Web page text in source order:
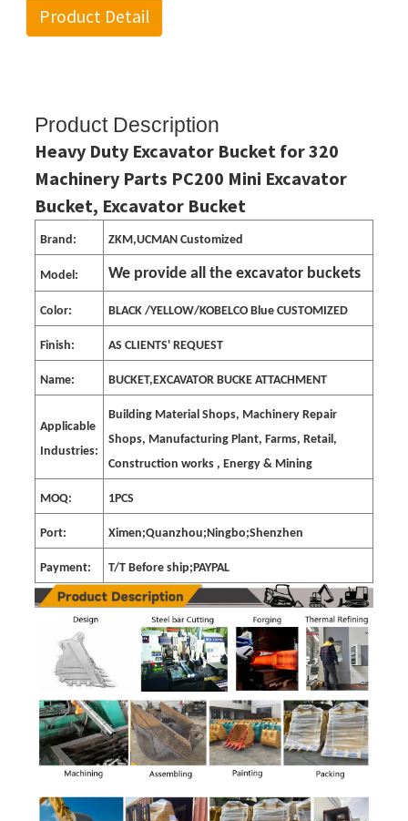
Product Detail
Product Description
Heavy Duty Excavator Bucket for 320
Machinery Parts PC200 Mini Excavator
Bucket, Excavator Bucket
Brand: ZKM,UCMAN Customized
Model: We provide all the excavator buckets
Color: BLACK /YELLOW/KOBELCO Blue CUSTOMIZED
Finish: AS CLIENTS' REQUEST
Name: BUCKET,EXCAVATOR BUCKE ATTACHMENT
Applicable
Industries:
Building Material Shops, Machinery Repair
Shops, Manufacturing Plant, Farms, Retail,
Construction works , Energy & Mining
MOQ: 1PCS
Port: Ximen;Quanzhou;Ningbo;Shenzhen
Payment: T/T Before ship;PAYPAL